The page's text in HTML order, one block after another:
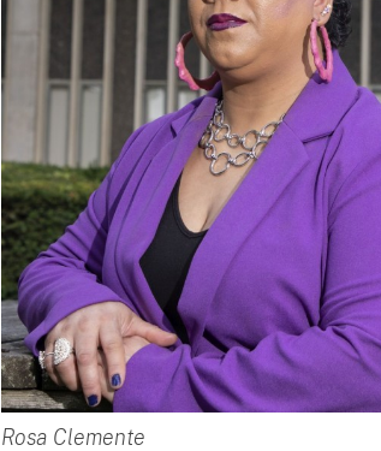
Rosa Clemente